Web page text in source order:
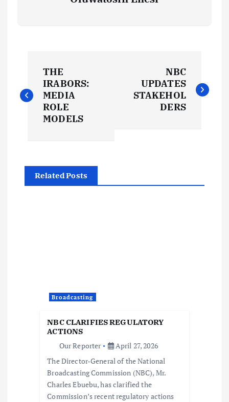
o
n
a
THE
IRABORS:
MEDIA
ROLE
MODELS
NBC
UPDATES
STAKEHOL
DERS
Related Posts
Broadcasting
NBC CLARIFIES REGULATORY
ACTIONS
Our Reporter
April 27, 2026
The Director-General of the National
Broadcasting Commission (NBC), Mr.
Charles Ebuebu, has clarified the
Commission’s recent regulatory actions